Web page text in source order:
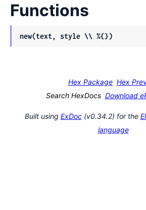
Functions
new(text, style \\ %{})
Hex Package Hex
Search HexDocs Download
Built using ExDoc(v0.34.2) for the
language